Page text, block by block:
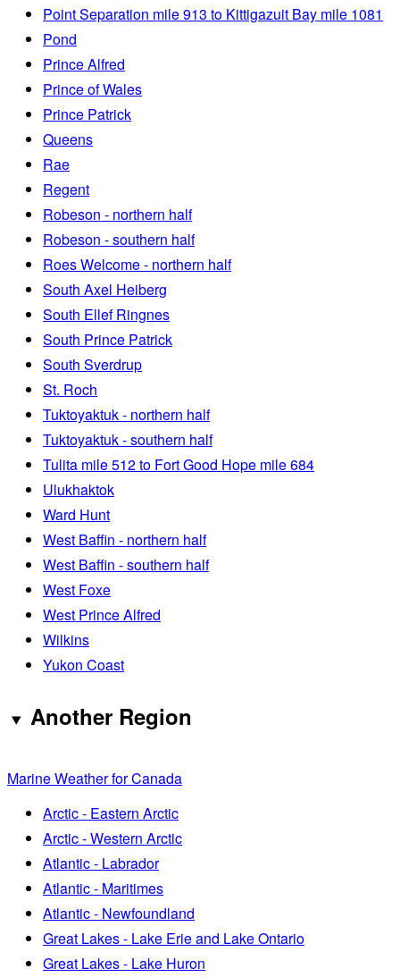
Point Separation mile 913 to Kittigazuit Bay mile 1081
Pond
Prince Alfred
Prince of Wales
Prince Patrick
Queens
Rae
Regent
Robeson - northern half
Robeson - southern half
Roes Welcome - northern half
South Axel Heiberg
South Ellef Ringnes
South Prince Patrick
South Sverdrup
St. Roch
Tuktoyaktuk - northern half
Tuktoyaktuk - southern half
Tulita mile 512 to Fort Good Hope mile 684
Ulukhaktok
Ward Hunt
West Baffin - northern half
West Baffin - southern half
West Foxe
West Prince Alfred
Wilkins
Yukon Coast
Another Region
Marine Weather for Canada
Arctic - Eastern Arctic
Arctic - Western Arctic
Atlantic - Labrador
Atlantic - Maritimes
Atlantic - Newfoundland
Great Lakes - Lake Erie and Lake Ontario
Great Lakes - Lake Huron